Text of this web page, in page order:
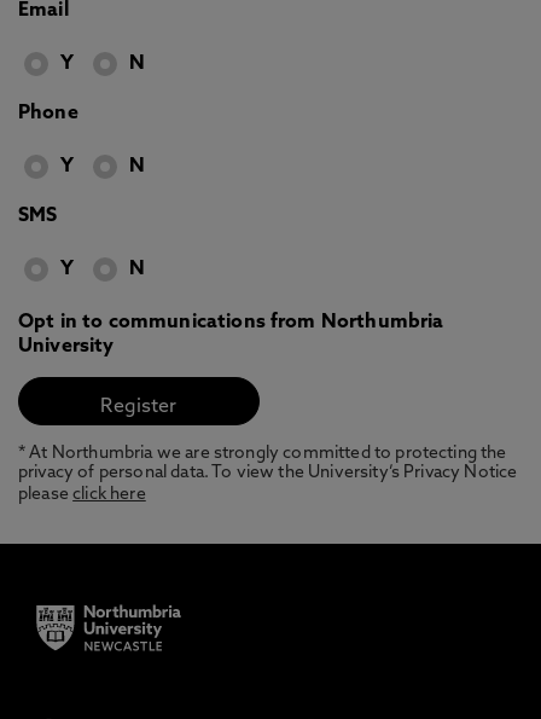
Email
Y N
Phone
Y N
SMS
Y N
Opt in to communications from Northumbria
University
* At Northumbria we are strongly committed to protecting the
privacy of personal data. To view the University’s Privacy Notice
pleaseclick here